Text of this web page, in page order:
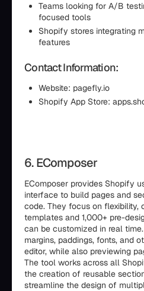
Teams looking for A/B
focused tools
Shopify stores integrating
features
Contact Information:
Website: pagefly.io
Shopify App Store:
6. EComposer
EComposer provides Shopify
interface to build pages and
code. They focus on flexibility,
templates and 1,000+ pre-
can be customized in real
margins, paddings, fonts, and
editor, while also previewing
The tool works across all
the creation of reusable
streamline the design of